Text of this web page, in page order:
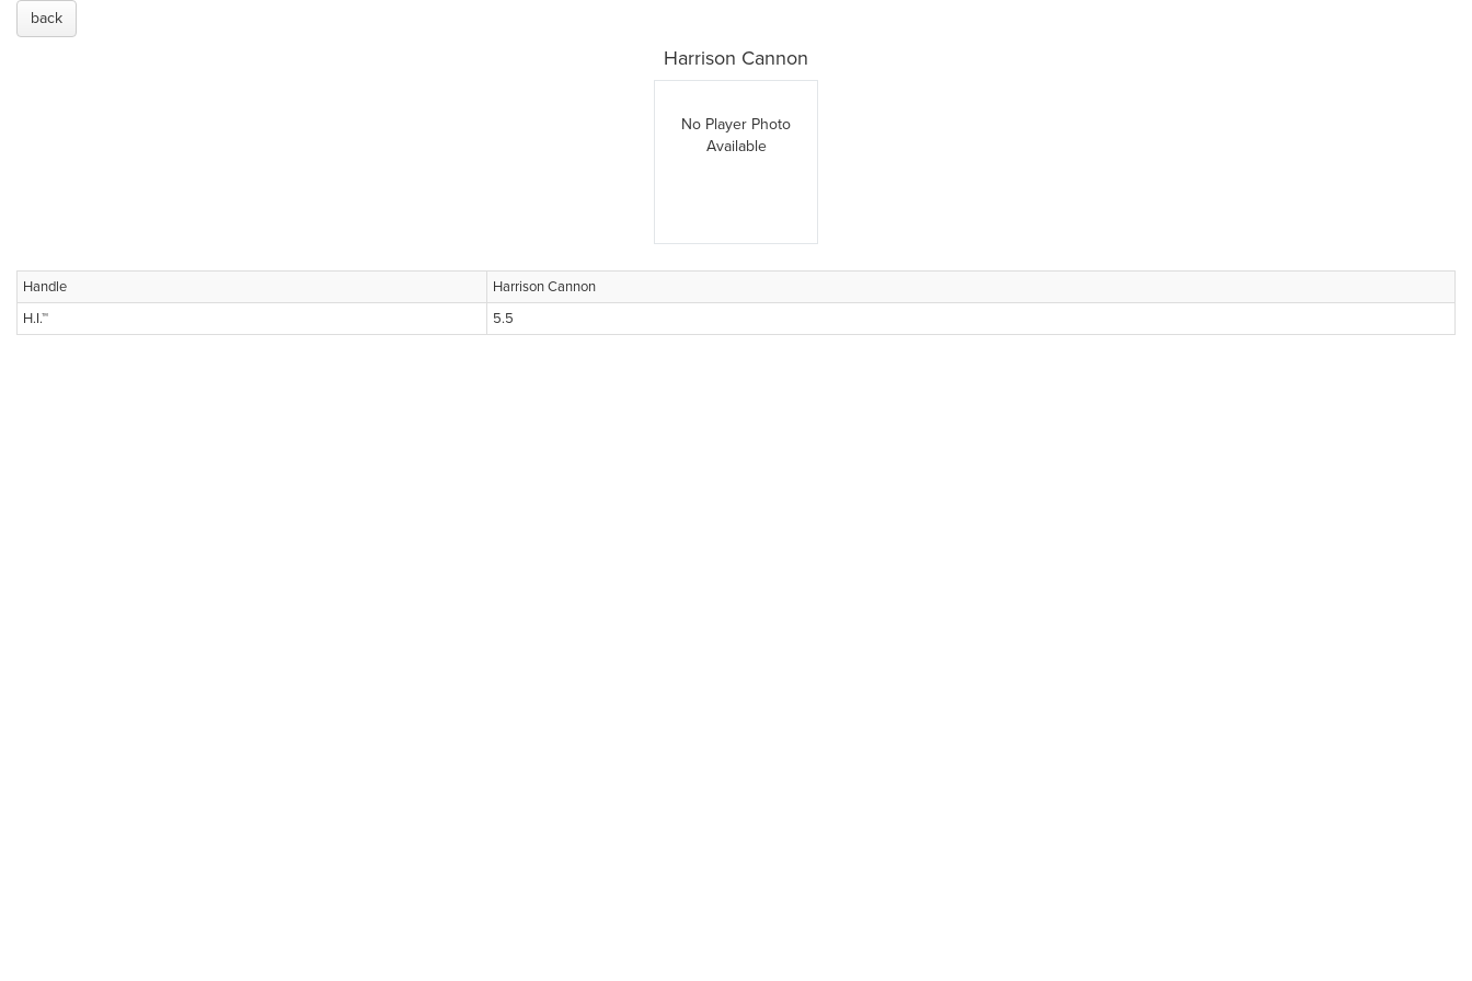
back
Harrison Cannon
No Player Photo
Available
Handle
Harrison Cannon
H.I.™
5.5